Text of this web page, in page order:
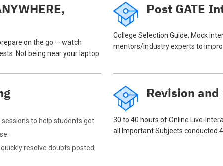
on the go — watch
Not being near your laptop
Post GATE
College Selection Guide, Mock
mentors/industry experts to
to help students get
resolve doubts posted
Revision
30 to 40 hours of Online Live-
all Important Subjects conducted